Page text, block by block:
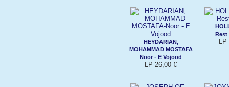
HEYDARIAN,
MOHAMMAD MOSTAFA
Noor - E Vojood
LP 26,00 €
Rest
LP